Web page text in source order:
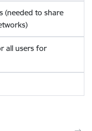
(needed to share
all users for